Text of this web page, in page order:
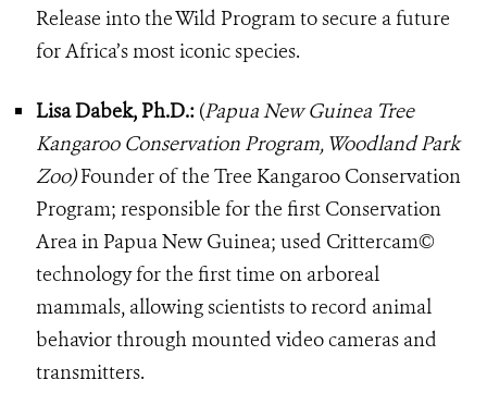
Release into the Wild Program to secure a future
for Africa’s most iconic species.
Lisa Dabek, Ph.D.: (Papua New Guinea Tree
Kangaroo Conservation Program, Woodland Park
Zoo)Founder of the Tree Kangaroo Conservation
Program; responsible for the first Conservation
Area in Papua New Guinea; used Crittercam©
technology for the first time on arboreal
mammals, allowing scientists to record animal
behavior through mounted video cameras and
transmitters.